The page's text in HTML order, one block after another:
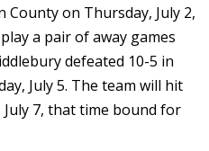
on Thursday, July 2,
a pair of away games
defeated 10-5 in
July 5. The team will hit
7, that time bound for